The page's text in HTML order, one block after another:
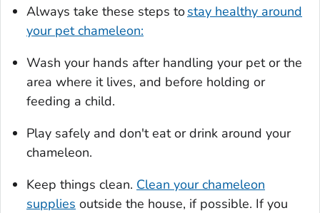
Always take these steps tostay healthy around
your pet chameleon:
Wash your hands after handling your pet or the
area where it lives, and before holding or
feeding a child.
Play safely and don't eat or drink around your
chameleon.
Keep things clean. Clean your chameleon
supplies outside the house, if possible. If you